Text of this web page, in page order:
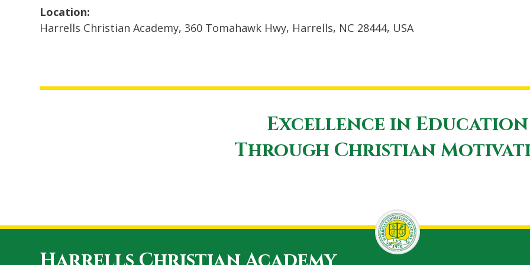
Location:
Harrells Christian Academy, 360 Tomahawk Hwy, Harrells, NC 28444, USA
Excellence in Education
Through Christian